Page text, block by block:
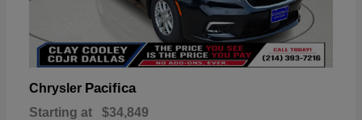
Chrysler Pacifica
Starting at $34,849